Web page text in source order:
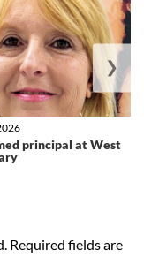
principal at West
❯
Required fields are